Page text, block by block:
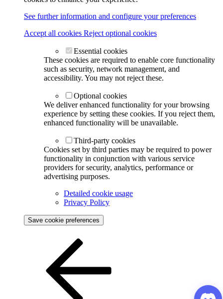
See further information and configure your preferences
Accept all cookies Reject optional cookies
Essential cookies
These cookies are required to enable core functionality
such as security, network management, and
accessibility. You may not reject these.
Optional cookies
We deliver enhanced functionality for your browsing
experience by setting these cookies. If you reject them,
enhanced functionality will be unavailable.
Third-party cookies
Cookies set by third parties may be required to power
functionality in conjunction with various service
providers for security, analytics, performance or
advertising purposes.
Detailed cookie usage
Privacy Policy
Save cookie preferences